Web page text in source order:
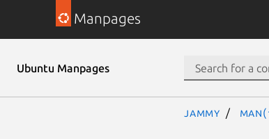
Manpages
Ubuntu Manpages
jammy